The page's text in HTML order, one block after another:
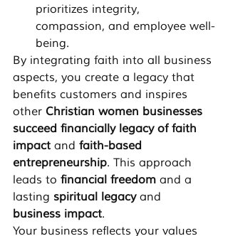
prioritizes integrity,
compassion, and employee well-
being.
By integrating faith into all business
aspects, you create a legacy that
benefits customers and inspires
other Christian women businesses
succeed financially legacy of faith
impact and faith-based
entrepreneurship. This approach
leads to financial freedom and a
lasting spiritual legacy and
business impact.
Your business reflects your values